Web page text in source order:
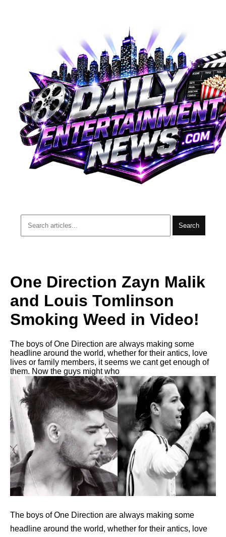
Search
One Direction Zayn Malik
and Louis Tomlinson
Smoking Weed in Video!
The boys of One Direction are always making some
headline around the world, whether for their antics, love
lives or family members, it seems we cant get enough of
them. Now the guys might who
The boys of One Direction are always making some
headline around the world, whether for their antics, love